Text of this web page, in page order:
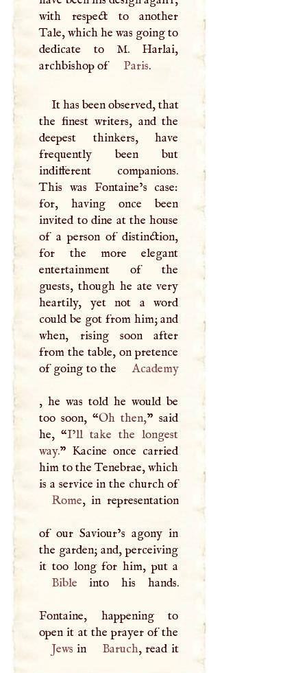
with respect to another
Tale, which he was going to
dedicate to M. Harlai,
archbishop of
Paris.
It has been observed, that
the finest writers, and the
deepest thinkers, have
frequently been but
indifferent companions.
This was Fontaine’s case:
for, having once been
invited to dine at the house
of a person of distinction,
for the more elegant
entertainment of the
guests, though he ate very
heartily, yet not a word
could be got from him; and
when, rising soon after
from the table, on pretence
of going to the
Academy
, he was told he would be
too soon, “Oh then,” said
he, “I’ll take the longest
way.” Kacine once carried
him to the Tenebrae, which
is a service in the church of
Rome, in representation
of our Saviour’s agony in
the garden; and, perceiving
Bible into his hands.
Fontaine, happening to
Jews in Baruch, read it